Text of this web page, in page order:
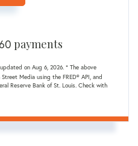
payments
on Aug 6, 2026. * The above
Media using the FRED® API, and
Reserve Bank of St. Louis. Check with